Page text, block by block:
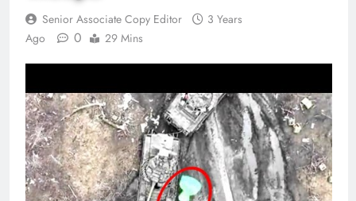
Senior Associate Copy Editor
3 Years
Ago
0 29 Mins